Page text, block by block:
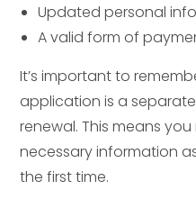
Updated personal
A valid form of
It’s important to
application is a separate
renewal. This means
necessary information
the first time.